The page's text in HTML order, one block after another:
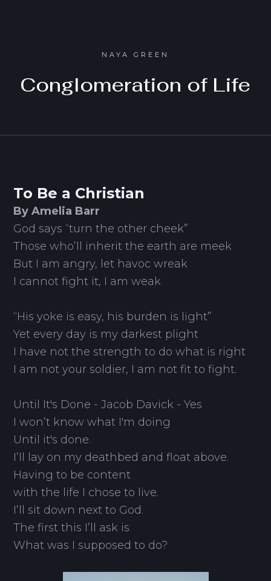
NAYA GREEN
Conglomeration of Life
To Be a Christian
By Amelia Barr
God says “turn the other cheek”
Those who’ll inherit the earth are meek
But I am angry, let havoc wreak
I cannot fight it, I am weak
“His yoke is easy, his burden is light”
Yet every day is my darkest plight
I have not the strength to do what is right
I am not your soldier, I am not fit to fight.
Until It's Done - Jacob Davick - Yes
I won’t know what I'm doing
Until it's done.
I’ll lay on my deathbed and float above.
Having to be content
with the life I chose to live.
I’ll sit down next to God.
The first this I’ll ask is
What was I supposed to do?